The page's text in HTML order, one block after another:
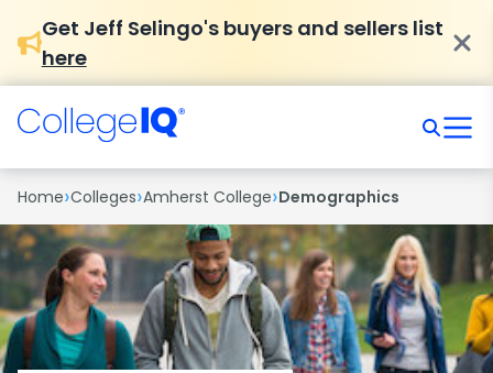
Get Jeff Selingo's buyers and sellers list
here
Home›Colleges›Amherst College›Demographics